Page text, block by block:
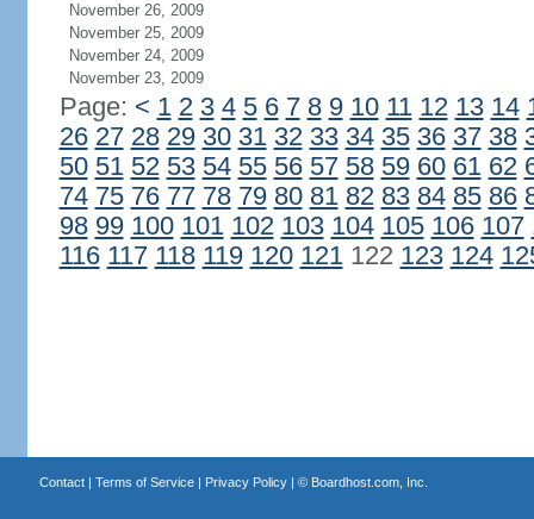
November 26, 2009
November 25, 2009
November 24, 2009
November 23, 2009
Page: < 1 2 3 4 5 6 7 8 9 10 11 12 13 14
26 27 28 29 30 31 32 33 34 35 36 37 38
50 51 52 53 54 55 56 57 58 59 60 61 62
74 75 76 77 78 79 80 81 82 83 84 85 86
98 99 100 101 102 103 104 105 106 107
116 117 118 119 120 121122 123 124
Contact| Terms of Service| Privacy Policy| © Boardhost.com, Inc.